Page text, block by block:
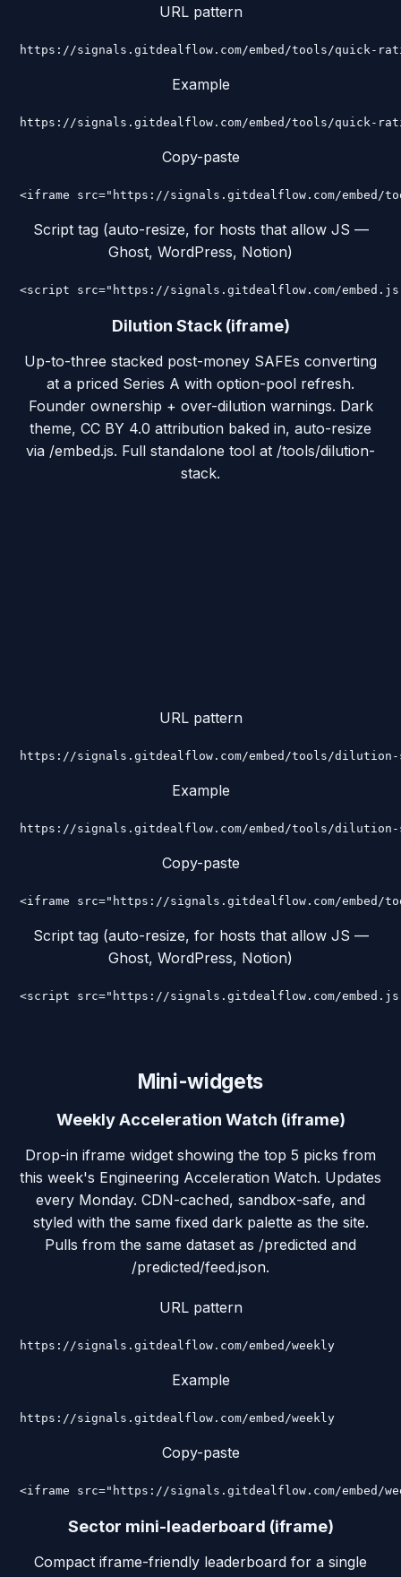
URL pattern
https://signals.gitdealflow.com/embed/tools/quick-
Example
https://signals.gitdealflow.com/embed/tools/quick-
Copy-paste
<iframe src="https://signals.gitdealflow.com/embed/
Script tag (auto-resize, for hosts that allow JS —
Ghost, WordPress, Notion)
<script src="https://signals.gitdealflow.com/
Dilution Stack (iframe)
Up-to-three stacked post-money SAFEs converting
at a priced Series A with option-pool refresh.
Founder ownership + over-dilution warnings. Dark
theme, CC BY 4.0 attribution baked in, auto-resize
via /embed.js. Full standalone tool at /tools/dilution-
stack.
URL pattern
https://signals.gitdealflow.com/embed/tools/dilution-
Example
https://signals.gitdealflow.com/embed/tools/dilution-
Copy-paste
<iframe src="https://signals.gitdealflow.com/embed/
Script tag (auto-resize, for hosts that allow JS —
Ghost, WordPress, Notion)
<script src="https://signals.gitdealflow.com/
Mini-widgets
Weekly Acceleration Watch (iframe)
Drop-in iframe widget showing the top 5 picks from
this week's Engineering Acceleration Watch. Updates
every Monday. CDN-cached, sandbox-safe, and
styled with the same fixed dark palette as the site.
Pulls from the same dataset as /predicted and
/predicted/feed.json.
URL pattern
https://signals.gitdealflow.com/embed/weekly
Example
https://signals.gitdealflow.com/embed/weekly
Copy-paste
<iframe src="https://signals.gitdealflow.com/embed/
Sector mini-leaderboard (iframe)
Compact iframe-friendly leaderboard for a single